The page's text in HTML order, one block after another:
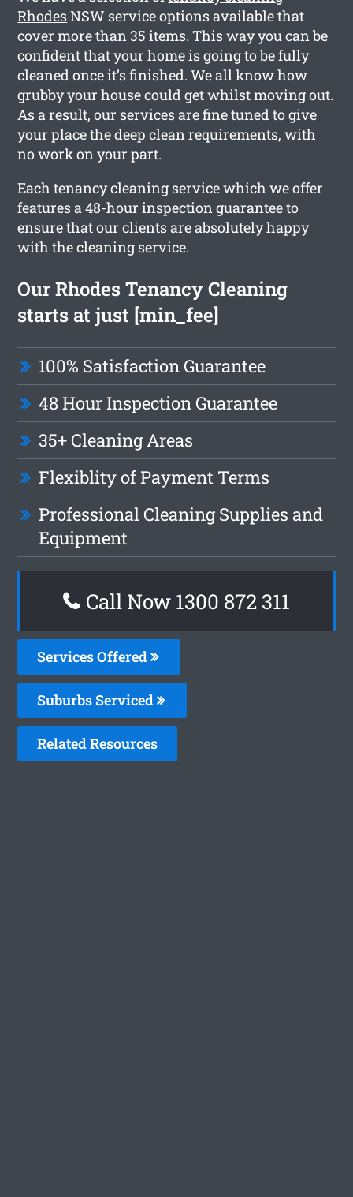
RhodesNSW service options available that
cover more than 35 items. This way you can be
confident that your home is going to be fully
cleaned once it’s finished. We all know how
grubby your house could get whilst moving out.
As a result, our services are fine tuned to give
your place the deep clean requirements, with
no work on your part.
Each tenancy cleaning service which we offer
features a 48-hour inspection guarantee to
ensure that our clients are absolutely happy
with the cleaning service.
Our Rhodes Tenancy Cleaning
starts at just [min_fee]
100% Satisfaction Guarantee
48 Hour Inspection Guarantee
35+ Cleaning Areas
Flexiblity of Payment Terms
Professional Cleaning Supplies and
Equipment
Call Now 1300 872 311
Services Offered
Suburbs Serviced
Related Resources